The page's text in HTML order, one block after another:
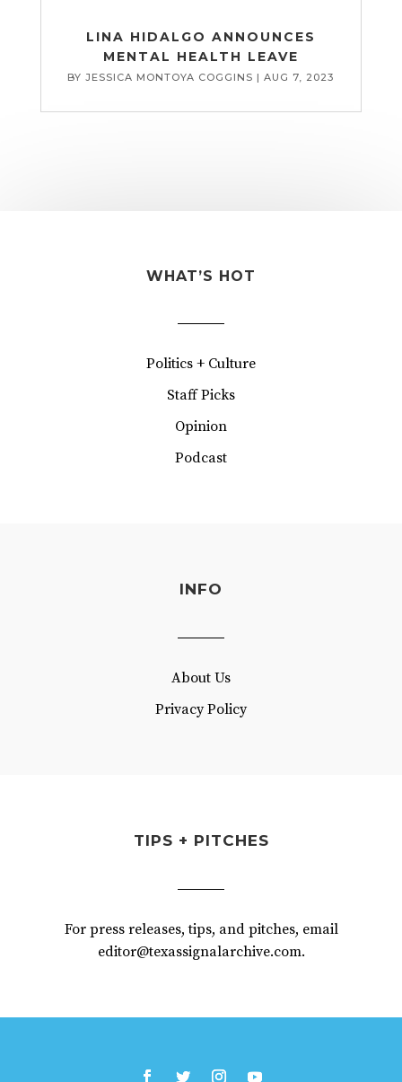
LINA HIDALGO ANNOUNCES
MENTAL HEALTH LEAVE
BYJESSICA MONTOYA COGGINS |AUG 7, 2023
WHAT’S HOT
Politics + Culture
Staff Picks
Opinion
Podcast
INFO
About Us
Privacy Policy
TIPS + PITCHES
For press releases, tips, and pitches, email
editor@texassignalarchive.com.